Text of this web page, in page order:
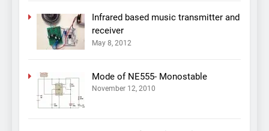
Infrared based music transmitter and
receiver
May 8, 2012
Mode of NE555- Monostable
November 12, 2010